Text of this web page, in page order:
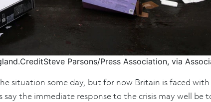
CreditSteve Parsons/Press Association, via
situation some day, but for now Britain is faced
the immediate response to the crisis may well be